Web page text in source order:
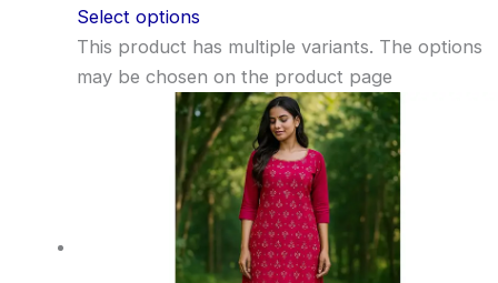
Select options
This product has multiple variants. The options
may be chosen on the product page